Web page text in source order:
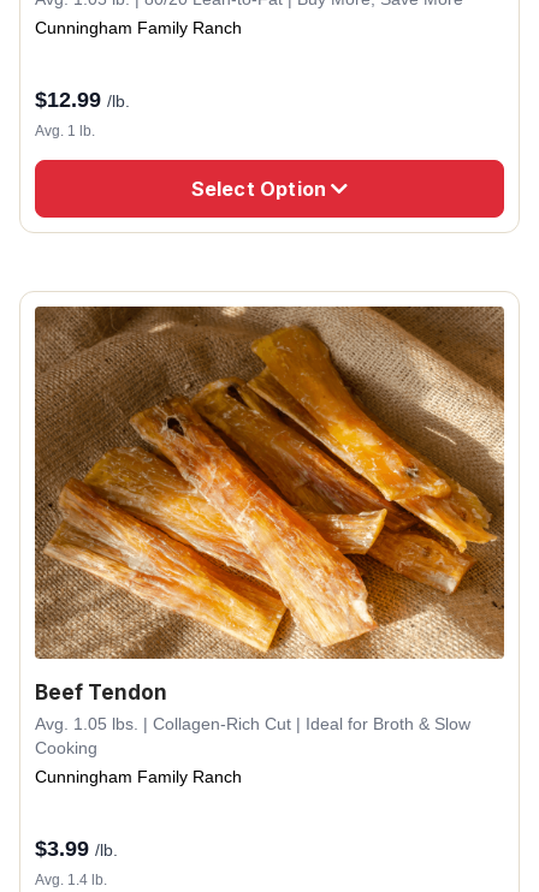
Cunningham Family Ranch
$12.99 /lb.
Avg. 1 lb.
Select Option
Beef Tendon
Avg. 1.05 lbs. | Collagen-Rich Cut | Ideal for Broth & Slow
Cooking
Cunningham Family Ranch
$3.99 /lb.
Avg. 1.4 lb.